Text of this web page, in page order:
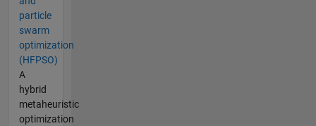
particle
swarm
optimization
(HFPSO)
A
hybrid
metaheuristic
optimization